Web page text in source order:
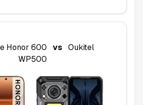
Honor 600 vs Oukitel
WP500